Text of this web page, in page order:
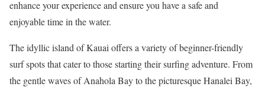
enhance your experience and ensure you have a safe and
enjoyable time in the water.
The idyllic island of Kauai offers a variety of beginner-friendly
surf spots that cater to those starting their surfing adventure. From
the gentle waves of Anahola Bay to the picturesque Hanalei Bay,